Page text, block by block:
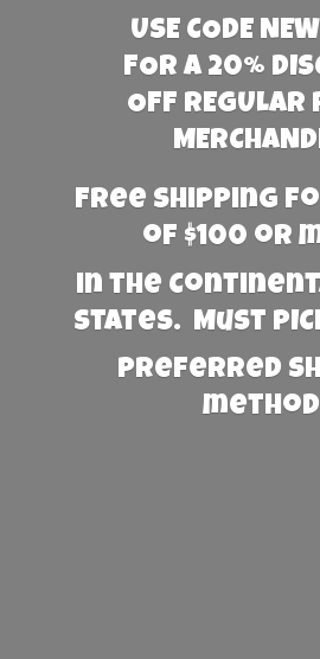
USE CODE
FOR A 20%
OFF REGULAR
Free Shipping
of $100 or
in the
States. Must PICK
preferred